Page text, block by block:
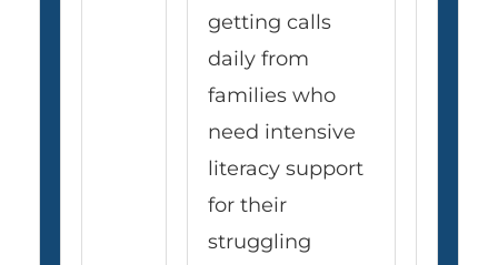
getting calls
daily from
families who
need intensive
literacy support
for their
struggling